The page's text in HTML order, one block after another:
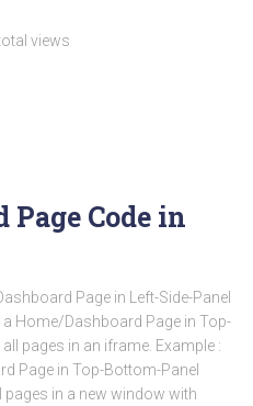
views
Page Code in
Page in Left-Side-Panel
Home/Dashboard Page in Top-
pages in an iframe. Example :
Page in Top-Bottom-Panel
pages in a new window with